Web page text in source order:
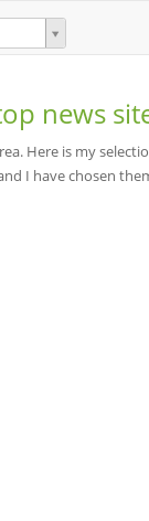
news
Here is my
I have chosen